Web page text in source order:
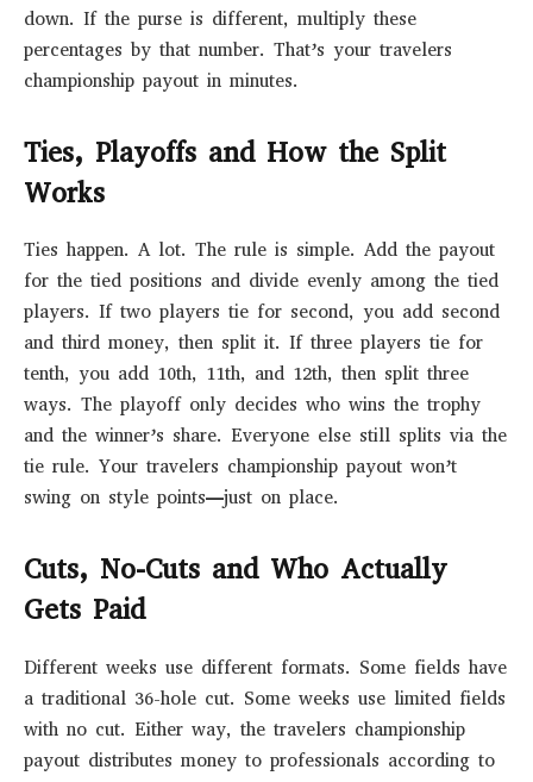
down. If the purse is different, multiply these
percentages by that number. That’s your travelers
championship payout in minutes.
Ties, Playoffs and How the Split
Works
Ties happen. A lot. The rule is simple. Add the payout
for the tied positions and divide evenly among the tied
players. If two players tie for second, you add second
and third money, then split it. If three players tie for
tenth, you add 10th, 11th, and 12th, then split three
ways. The playoff only decides who wins the trophy
and the winner’s share. Everyone else still splits via the
tie rule. Your travelers championship payout won’t
swing on style points—just on place.
Cuts, No-Cuts and Who Actually
Gets Paid
Different weeks use different formats. Some fields have
a traditional 36-hole cut. Some weeks use limited fields
with no cut. Either way, the travelers championship
payout distributes money to professionals according to